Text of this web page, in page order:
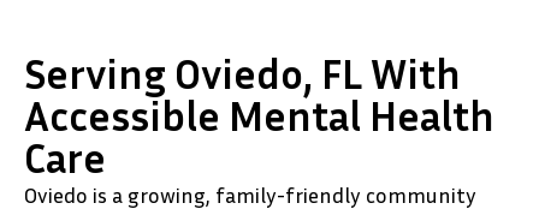
Serving Oviedo, FL With
Accessible Mental Health
Care
Oviedo is a growing, family-friendly community